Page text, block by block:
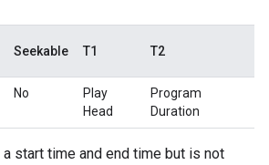
Seekable T1 T2
No
Play
Head
Program
Duration
start time and end time but is not